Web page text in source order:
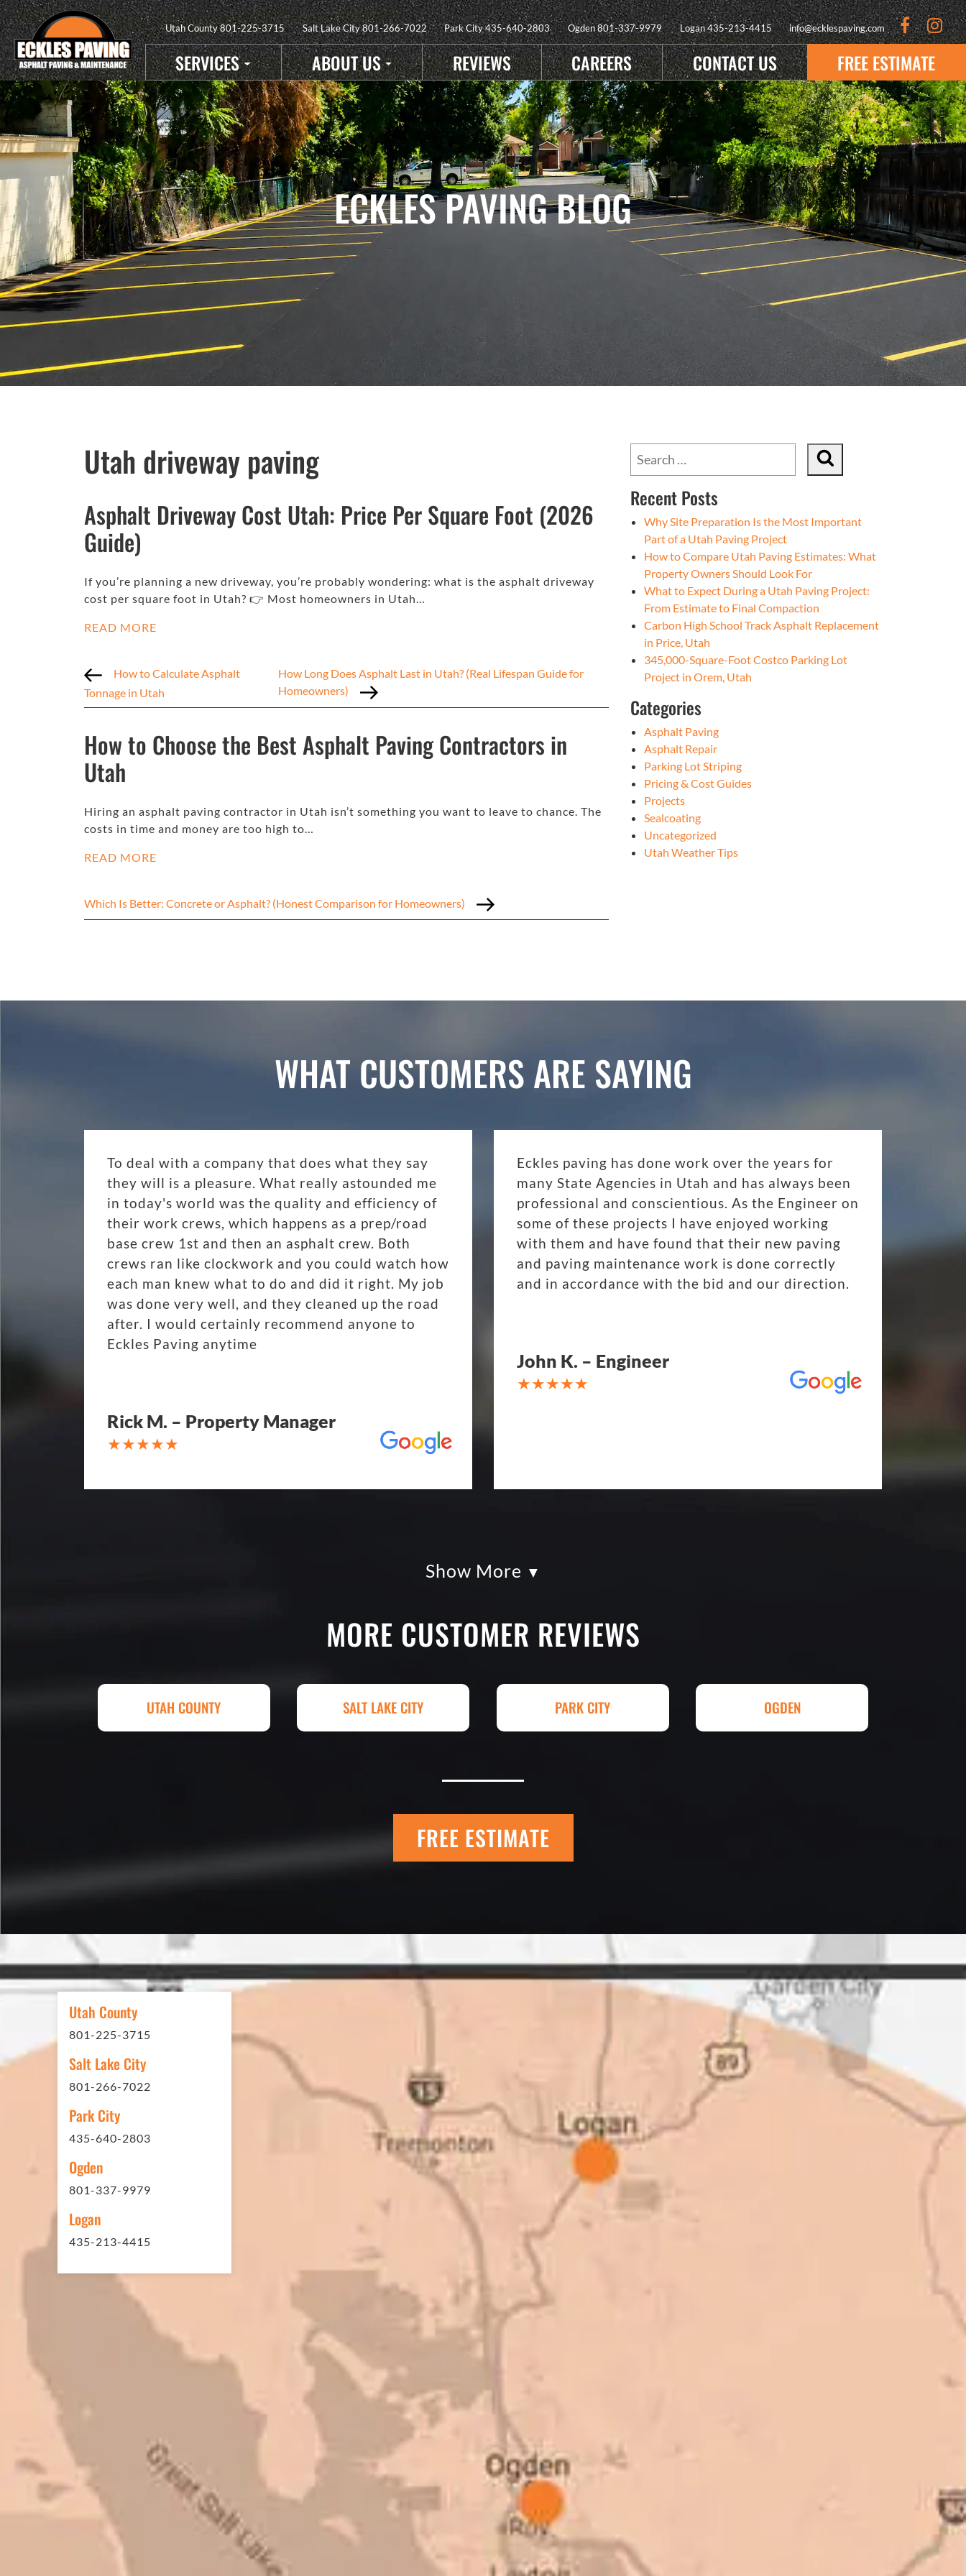
Utah County801-225-3715 Salt Lake City801-266-7022 Park City435-640-2803 Ogden801-337-9979 Logan435-213-4415 info@ecklespaving.com
SERVICES ABOUT US REVIEWS CAREERS CONTACT US FREE ESTIMATE
ECKLES PAVING BLOG
Utah driveway paving
Asphalt Driveway Cost Utah: Price Per Square Foot (2026
Guide)
If you’re planning a new driveway, you’re probably wondering: what is the asphalt driveway
cost per square foot in Utah? 👉 Most homeowners in Utah…
READ MORE
How to Calculate Asphalt
Tonnage in Utah
How Long Does Asphalt Last in Utah? (Real Lifespan Guide for
Homeowners)
How to Choose the Best Asphalt Paving Contractors in
Utah
Hiring an asphalt paving contractor in Utah isn’t something you want to leave to chance. The
costs in time and money are too high to…
READ MORE
Which Is Better: Concrete or Asphalt? (Honest Comparison for Homeowners)
Recent Posts
Why Site Preparation Is the Most Important
Part of a Utah Paving Project
How to Compare Utah Paving Estimates: What
Property Owners Should Look For
What to Expect During a Utah Paving Project:
From Estimate to Final Compaction
Carbon High School Track Asphalt Replacement
in Price, Utah
345,000-Square-Foot Costco Parking Lot
Project in Orem, Utah
Categories
Asphalt Paving
Asphalt Repair
Parking Lot Striping
Pricing & Cost Guides
Projects
Sealcoating
Uncategorized
Utah Weather Tips
WHAT CUSTOMERS ARE SAYING
To deal with a company that does what they say
they will is a pleasure. What really astounded me
in today's world was the quality and efficiency of
their work crews, which happens as a prep/road
base crew 1st and then an asphalt crew. Both
crews ran like clockwork and you could watch how
each man knew what to do and did it right. My job
was done very well, and they cleaned up the road
after. I would certainly recommend anyone to
Eckles Paving anytime
Rick M. – Property Manager
Eckles paving has done work over the years for
many State Agencies in Utah and has always been
professional and conscientious. As the Engineer on
some of these projects I have enjoyed working
with them and have found that their new paving
and paving maintenance work is done correctly
and in accordance with the bid and our direction.
John K. – Engineer
Attention to detail, easy to work with and
Eckles. Amazing experience! They had my 4,000+
sq. ft. parking lot demoed, regraded, paved and
striped at Super Hero Speed!
Eckles Paving is outstanding! The entire process
treatment, repair or other services...call Eckles
Paving for a job well done at a great price.
Matt Y. – Homeowner
In 2016 - 2017 we have built 7 Quick Quack Car
Washes along the Wasatch Front. We have had the
need to do some asphalt work on the different
sites. And each time the need has come up, we
have called on Eckles Paving to get the job done.
The job has always been completed to our high
standards. I cannot say enough great things about
this company. Very pleasant to deal with. I would
refer them to anyone that ask.
Mark L. – Retail
I trust Eckles completely. They are honest and fair.
If you’re getting quotes that are substantially
different than theirs, do some research to find out
why. There are a lot of shortcuts that vendors can
take to shave money off, but for an asset that is
this big, you need someone to be honest with you!
Barry W. – Property Manager
Show More
MORE CUSTOMER REVIEWS
UTAH COUNTY SALT LAKE CITY PARK CITY OGDEN
FREE ESTIMATE
Utah County
801-225-3715
Salt Lake City
801-266-7022
Park City
435-640-2803
Ogden
801-337-9979
Logan
435-213-4415